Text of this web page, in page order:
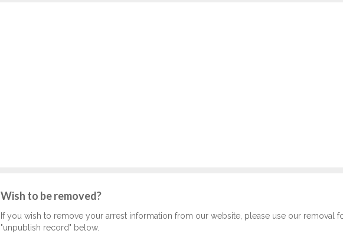
Wish to be removed?
If you wish to remove your arrest information from our website, please use our removal
"unpublish record" below.